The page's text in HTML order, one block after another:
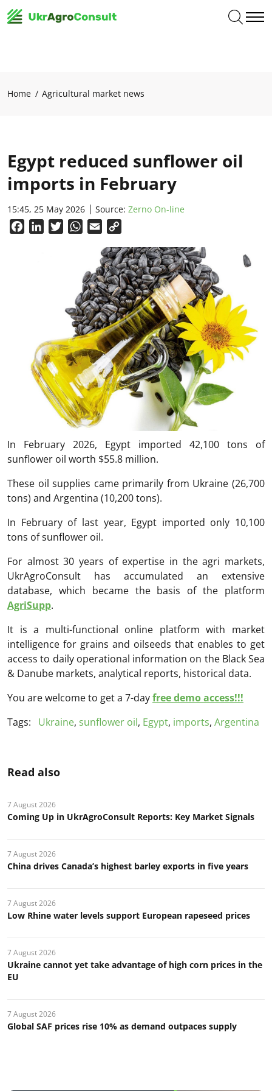
Home Agricultural market news
Egypt reduced sunflower oil
imports in February
15:45, 25 May 2026 Source: Zerno On-line
FacebookLinkedInTwitterWhatsApp
Email
In February 2026, Egypt imported 42,100 tons of
sunflower oil worth $55.8 million.
These oil supplies came primarily from Ukraine (26,700
tons) and Argentina (10,200 tons).
In February of last year, Egypt imported only 10,100
tons of sunflower oil.
For almost 30 years of expertise in the agri markets,
UkrAgroConsult has accumulated an extensive
database, which became the basis of the platform
AgriSupp.
It is a multi-functional online platform with market
intelligence for grains and oilseeds that enables to get
access to daily operational information on the Black Sea
& Danube markets, analytical reports, historical data.
You are welcome to get a 7-dayfree demo access!!!
Tags:
Ukraine, sunflower oil, Egypt, imports, Argentina
Read also
7 August 2026
Coming Up in UkrAgroConsult Reports: Key Market Signals
7 August 2026
China drives Canada’s highest barley exports in five years
7 August 2026
Low Rhine water levels support European rapeseed prices
7 August 2026
Ukraine cannot yet take advantage of high corn prices in the
EU
7 August 2026
Global SAF prices rise 10% as demand outpaces supply